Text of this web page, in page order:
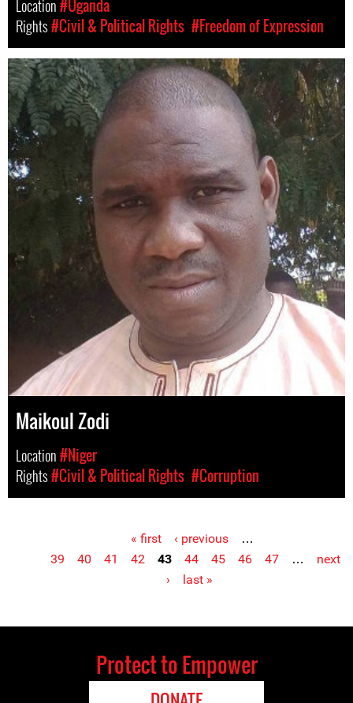
Location#Uganda
Rights#Civil & Political Rights #Freedom of Expression
Maikoul Zodi
Location#Niger
Rights#Civil & Political Rights #Corruption
« first ‹ previous
…
39
40 41 42 43 44 45 46 47 …
next
›
last »
Protect to Empower